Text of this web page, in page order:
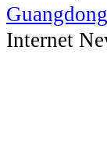
Internet